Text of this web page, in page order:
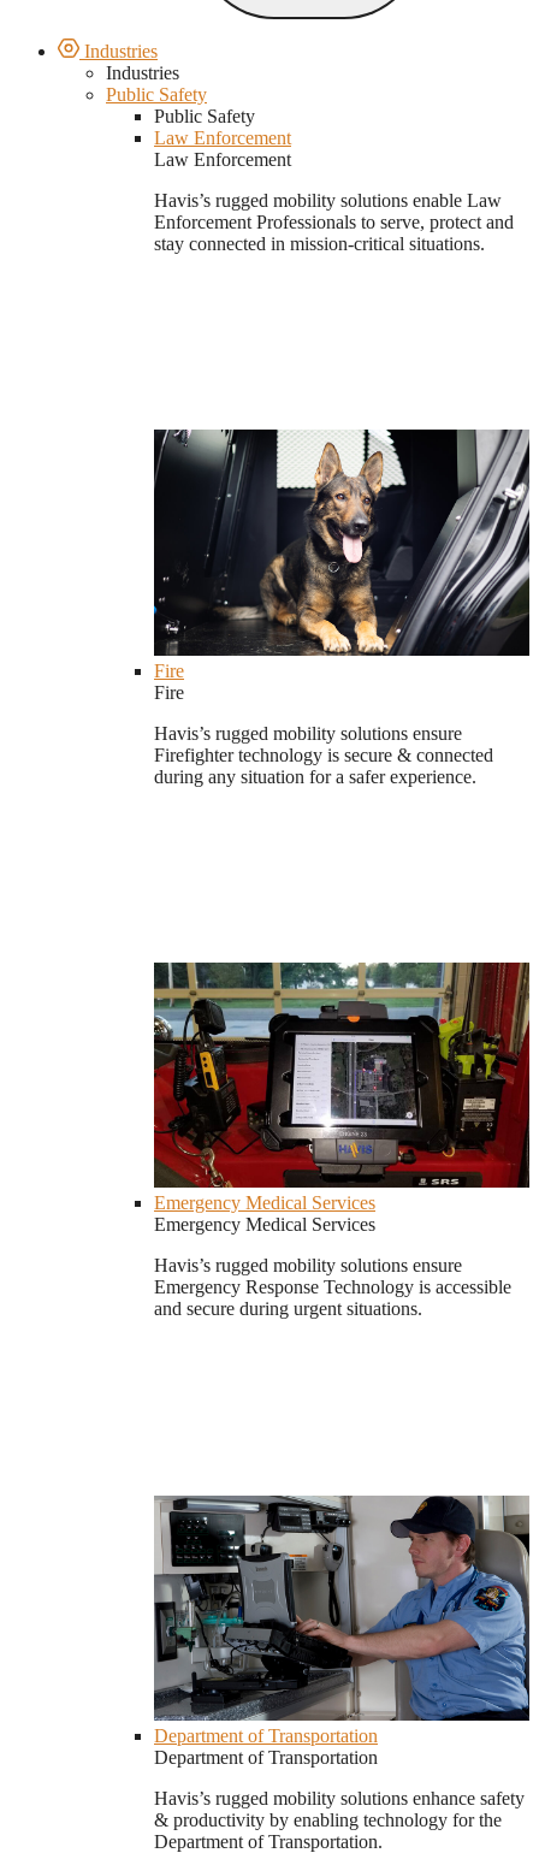
Industries
Industries
Public Safety
Public Safety
Law Enforcement
Law Enforcement
Havis’s rugged mobility solutions enable Law
Enforcement Professionals to serve, protect and
stay connected in mission-critical situations.
Fire
Fire
Havis’s rugged mobility solutions ensure
Firefighter technology is secure & connected
during any situation for a safer experience.
Emergency Medical Services
Emergency Medical Services
Havis’s rugged mobility solutions ensure
Emergency Response Technology is accessible
and secure during urgent situations.
Department of Transportation
Department of Transportation
Havis’s rugged mobility solutions enhance safety
& productivity by enabling technology for the
Department of Transportation.